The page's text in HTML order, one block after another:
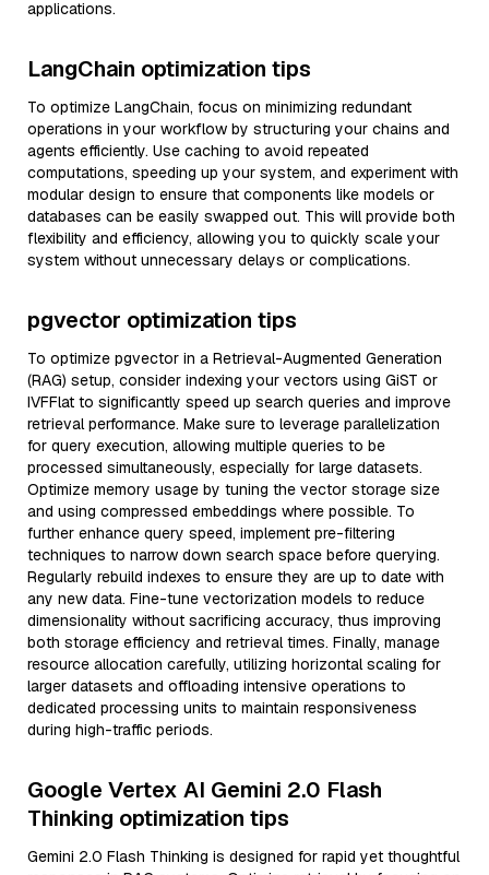
applications.
LangChain optimization tips
To optimize LangChain, focus on minimizing redundant
operations in your workflow by structuring your chains and
agents efficiently. Use caching to avoid repeated
computations, speeding up your system, and experiment with
modular design to ensure that components like models or
databases can be easily swapped out. This will provide both
flexibility and efficiency, allowing you to quickly scale your
system without unnecessary delays or complications.
pgvector optimization tips
To optimize pgvector in a Retrieval-Augmented Generation
(RAG) setup, consider indexing your vectors using GiST or
IVFFlat to significantly speed up search queries and improve
retrieval performance. Make sure to leverage parallelization
for query execution, allowing multiple queries to be
processed simultaneously, especially for large datasets.
Optimize memory usage by tuning the vector storage size
and using compressed embeddings where possible. To
further enhance query speed, implement pre-filtering
techniques to narrow down search space before querying.
Regularly rebuild indexes to ensure they are up to date with
any new data. Fine-tune vectorization models to reduce
dimensionality without sacrificing accuracy, thus improving
both storage efficiency and retrieval times. Finally, manage
resource allocation carefully, utilizing horizontal scaling for
larger datasets and offloading intensive operations to
dedicated processing units to maintain responsiveness
during high-traffic periods.
Google Vertex AI Gemini 2.0 Flash
Thinking optimization tips
Gemini 2.0 Flash Thinking is designed for rapid yet thoughtful